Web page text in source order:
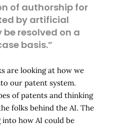
of authorship for
by artificial
resolved on a
basis.”
are looking at how we
our patent system.
of patents and thinking
folks behind the AI. The
into how AI could be